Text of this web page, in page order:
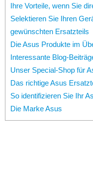
Ihre Vorteile, wenn Sie
Selektieren Sie Ihren
gewünschten Ersatzteils
Die Asus Produkte im
Interessante Blog-
Unser Special-Shop für
Das richtige Asus
So identifizieren Sie Ihr
Die Marke Asus